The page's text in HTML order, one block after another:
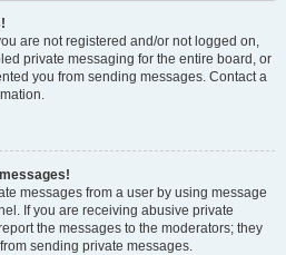
are not registered and/or not logged on,
private messaging for the entire board, or
you from sending messages. Contact a
messages from a user by using message
If you are receiving abusive private
the messages to the moderators; they
sending private messages.